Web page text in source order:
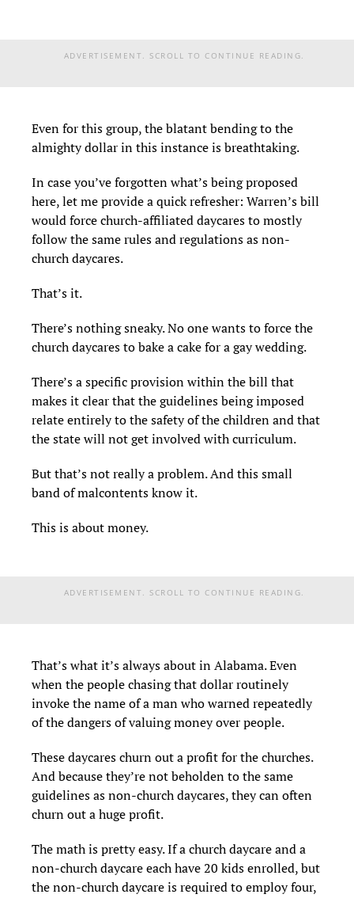
ADVERTISEMENT. SCROLL TO CONTINUE READING.
Even for this group, the blatant bending to the
almighty dollar in this instance is breathtaking.
In case you’ve forgotten what’s being proposed
here, let me provide a quick refresher: Warren’s bill
would force church-affiliated daycares to mostly
follow the same rules and regulations as non-
church daycares.
That’s it.
There’s nothing sneaky. No one wants to force the
church daycares to bake a cake for a gay wedding.
There’s a specific provision within the bill that
makes it clear that the guidelines being imposed
relate entirely to the safety of the children and that
the state will not get involved with curriculum.
But that’s not really a problem. And this small
band of malcontents know it.
This is about money.
ADVERTISEMENT. SCROLL TO CONTINUE READING.
That’s what it’s always about in Alabama. Even
when the people chasing that dollar routinely
invoke the name of a man who warned repeatedly
of the dangers of valuing money over people.
These daycares churn out a profit for the churches.
And because they’re not beholden to the same
guidelines as non-church daycares, they can often
churn out a huge profit.
The math is pretty easy. If a church daycare and a
non-church daycare each have 20 kids enrolled, but
the non-church daycare is required to employ four,